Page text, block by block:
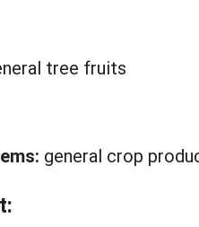
tree fruits
general crop